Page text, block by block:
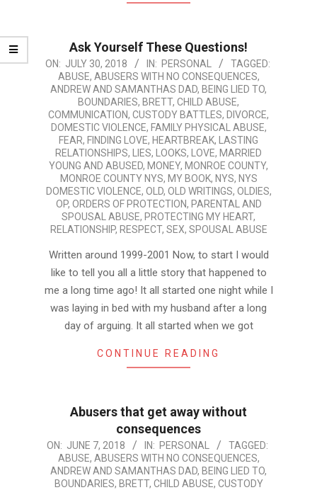
Ask Yourself These Questions!
2018-
ON: JULY 30, 2018 IN: PERSONAL
TAGGED:
ABUSE, ABUSERS WITH NO CONSEQUENCES,
ANDREW AND SAMANTHAS DAD, BEING LIED TO,
BOUNDARIES, BRETT, CHILD ABUSE,
COMMUNICATION, CUSTODY BATTLES, DIVORCE,
DOMESTIC VIOLENCE, FAMILY PHYSICAL ABUSE,
FEAR, FINDING LOVE, HEARTBREAK,
LASTING
RELATIONSHIPS, LIES, LOOKS, LOVE, MARRIED
YOUNG AND ABUSED, MONEY, MONROE COUNTY,
MONROE COUNTY NYS, MY BOOK, NYS, NYS
DOMESTIC VIOLENCE, OLD, OLD WRITINGS, OLDIES,
OP, ORDERS OF PROTECTION, PARENTAL AND
SPOUSAL ABUSE, PROTECTING MY HEART,
RELATIONSHIP, RESPECT, SEX, SPOUSAL ABUSE
Written around 1999-2001 Now, to start I would
like to tell you all a little story that happened to
me a long time ago! It all started one night while I
was laying in bed with my husband after a long
day of arguing. It all started when we got
CONTINUE READING
Abusers that get away without
consequences
2018-
ON: JUNE 7, 2018 IN: PERSONAL
TAGGED:
ABUSE, ABUSERS WITH NO CONSEQUENCES,
ANDREW AND SAMANTHAS DAD, BEING LIED TO,
BOUNDARIES, BRETT, CHILD ABUSE, CUSTODY